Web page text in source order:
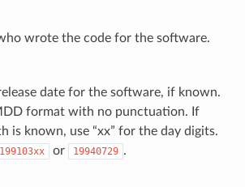
wrote the code for the software.
date for the software, if known.
format with no punctuation. If
is known, use “xx” for the day digits.
199103xx or 19940729 .